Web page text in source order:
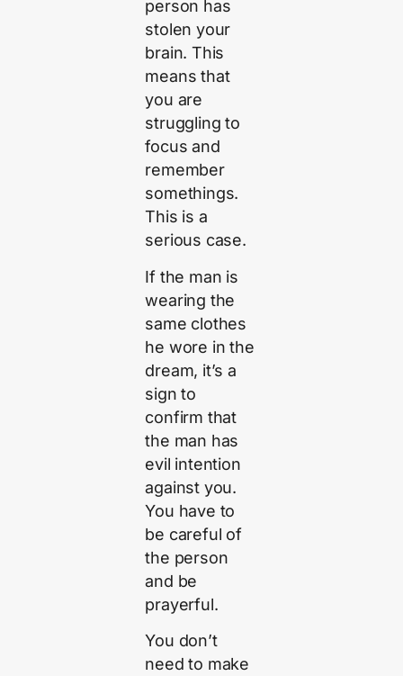
person has
stolen your
brain. This
means that
you are
struggling to
focus and
remember
somethings.
This is a
serious case.
If the man is
wearing the
same clothes
he wore in the
dream, it’s a
sign to
confirm that
the man has
evil intention
against you.
You have to
be careful of
the person
and be
prayerful.
You don’t
need to make